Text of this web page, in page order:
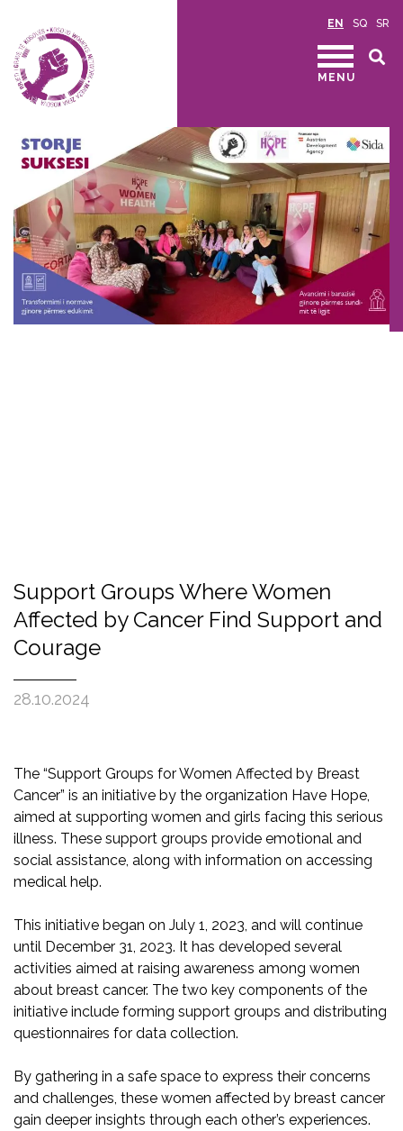
EN SQ SR
MENU
Support Groups Where Women
Affected by Cancer Find Support and
Courage
28.10.2024
The “Support Groups for Women Affected by Breast
Cancer” is an initiative by the organization Have Hope,
aimed at supporting women and girls facing this serious
illness. These support groups provide emotional and
social assistance, along with information on accessing
medical help.
This initiative began on July 1, 2023, and will continue
until December 31, 2023. It has developed several
activities aimed at raising awareness among women
about breast cancer. The two key components of the
initiative include forming support groups and distributing
questionnaires for data collection.
By gathering in a safe space to express their concerns
and challenges, these women affected by breast cancer
gain deeper insights through each other’s experiences.